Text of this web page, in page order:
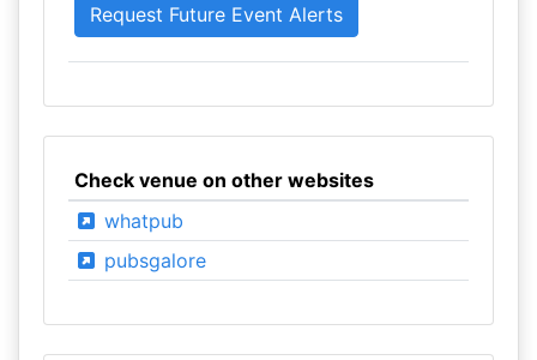
Check venue on other websites
whatpub
pubsgalore